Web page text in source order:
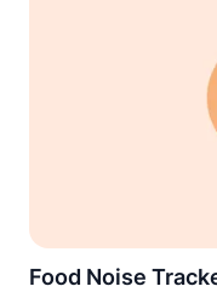
Food Noise